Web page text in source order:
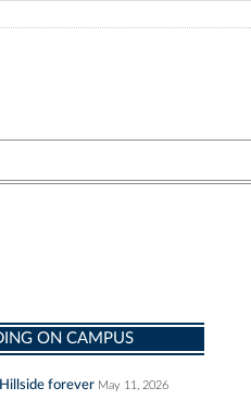
ON CAMPUS
forever May 11, 2026